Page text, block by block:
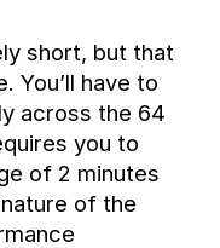
short, but that
You’ll have to
across the 64
you to
of 2 minutes
of the